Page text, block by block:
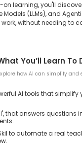
learning, you'll
Models (LLMs), and
without needing to
You’ll Learn To
how AI can simplify and
AI tools that
that answers questions
to automate a real